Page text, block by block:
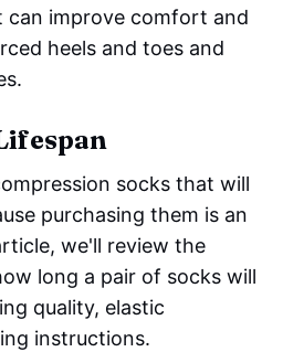
can improve comfort and
heels and toes and
socks that will
purchasing them is an
we'll review the
long a pair of socks will
quality, elastic
instructions.